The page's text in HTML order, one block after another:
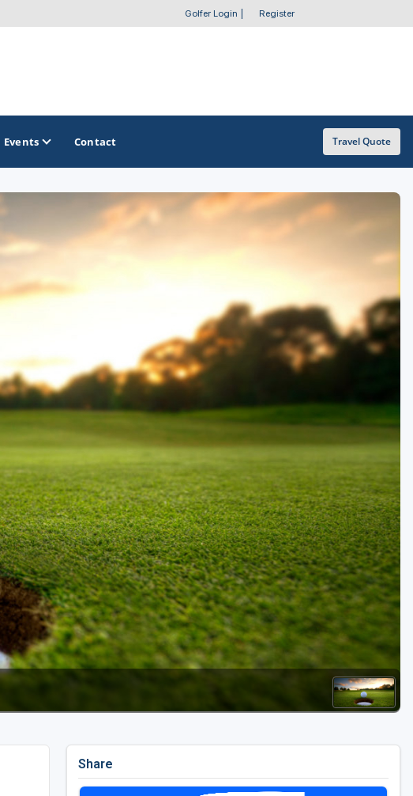
Golfer Login Register
OTHER GOLF GUIDES
Stay and Play Packages
Golf Travel Ideas
Events Contact Travel Quote
Share